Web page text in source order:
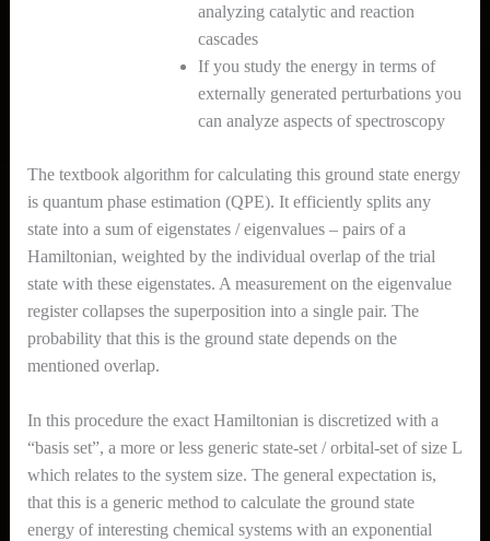
analyzing catalytic and reaction
cascades
If you study the energy in terms of
externally generated perturbations you
can analyze aspects of spectroscopy
The textbook algorithm for calculating this ground state energy
is quantum phase estimation (QPE). It efficiently splits any
state into a sum of eigenstates / eigenvalues – pairs of a
Hamiltonian, weighted by the individual overlap of the trial
state with these eigenstates. A measurement on the eigenvalue
register collapses the superposition into a single pair. The
probability that this is the ground state depends on the
mentioned overlap.
In this procedure the exact Hamiltonian is discretized with a
“basis set”, a more or less generic state-set / orbital-set of size L
which relates to the system size. The general expectation is,
that this is a generic method to calculate the ground state
energy of interesting chemical systems with an exponential